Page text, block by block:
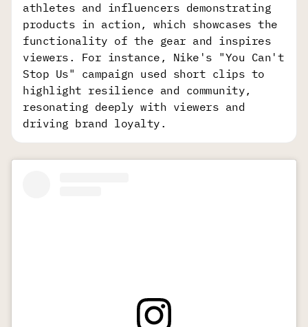
athletes and influencers demonstrating
products in action, which showcases the
functionality of the gear and inspires
viewers. For instance, Nike's "You Can't
Stop Us" campaign used short clips to
highlight resilience and community,
resonating deeply with viewers and
driving brand loyalty.